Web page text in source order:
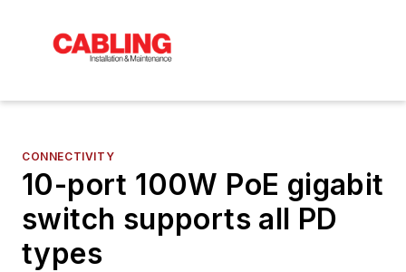
CONNECTIVITY
10-port 100W PoE gigabit
switch supports all PD
types